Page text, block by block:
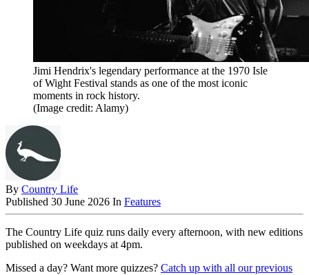
Jimi Hendrix's legendary performance at the 1970 Isle
of Wight Festival stands as one of the most iconic
moments in rock history.
(Image credit: Alamy)
By Country Life
Published 30 June 2026 In Features
The Country Life quiz runs daily every afternoon, with new editions
published on weekdays at 4pm.
Missed a day? Want more quizzes? Catch up with all our previous